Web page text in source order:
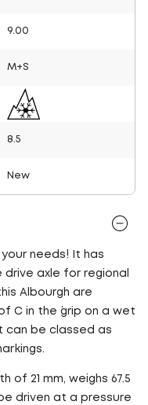
9.00
M+S
8.5
New
needs! It has
axle for regional
Albourgh are
C in the ´grip on a wet
can be classed as
21 mm, weighs 67.5
driven at a pressure